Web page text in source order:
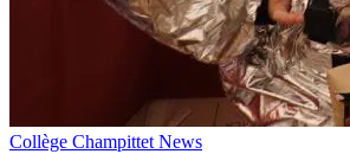
Collège Champittet News